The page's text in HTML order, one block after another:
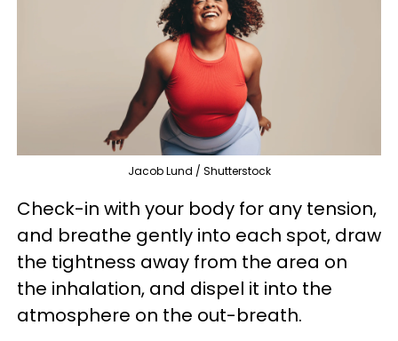
Jacob Lund / Shutterstock
Check-in with your body for any tension,
and breathe gently into each spot, draw
the tightness away from the area on
the inhalation, and dispel it into the
atmosphere on the out-breath.